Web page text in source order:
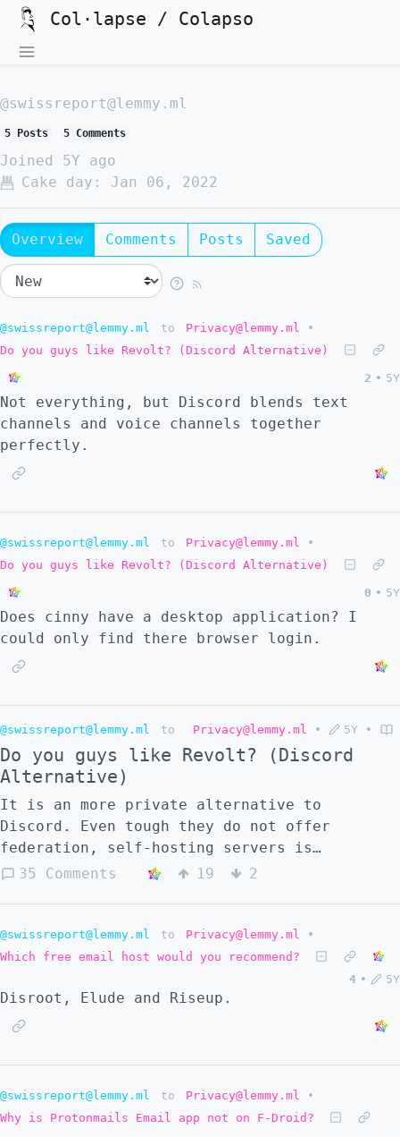
Col·lapse / Colapso
@swissreport@lemmy.ml
5 Posts 5 Comments
Joined
5Y ago
Cake day:
Jan 06, 2022
Overview Comments Posts Saved
@swissreport@lemmy.ml to Privacy@lemmy.ml
•
Do you guys like Revolt? (Discord Alternative)
2 • 5Y
Not everything, but Discord blends text
channels and voice channels together
perfectly.
@swissreport@lemmy.ml to Privacy@lemmy.ml
•
Do you guys like Revolt? (Discord Alternative)
0 • 5Y
Does cinny have a desktop application? I
could only find there browser login.
@swissreport@lemmy.ml to Privacy@lemmy.ml • 5Y •
Do you guys like Revolt? (Discord
Alternative)
It is an more private alternative to
Discord. Even tough they do not offer
federation, self-hosting servers is
possible, but self-hosting Dms is not
Discord style. Is it better to use Revolt
for now or create our own Federated Discord
alternative? Revolt: https://revolt.chat/
35 Comments 19 2
@swissreport@lemmy.ml to Privacy@lemmy.ml
•
Which free email host would you recommend?
4 • 5Y
Disroot, Elude and Riseup.
@swissreport@lemmy.ml to Privacy@lemmy.ml
•
Why is Protonmails Email app not on F-Droid?